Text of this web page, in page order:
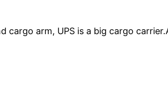
arm, UPS is a big cargo